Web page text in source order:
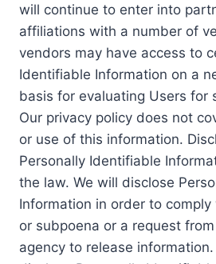
will continue to enter into
affiliations with a number of
vendors may have access to
Identifiable Information on a
basis for evaluating Users for
Our privacy policy does not
or use of this information.
Personally Identifiable
the law. We will disclose
Information in order to
or subpoena or a request
agency to release